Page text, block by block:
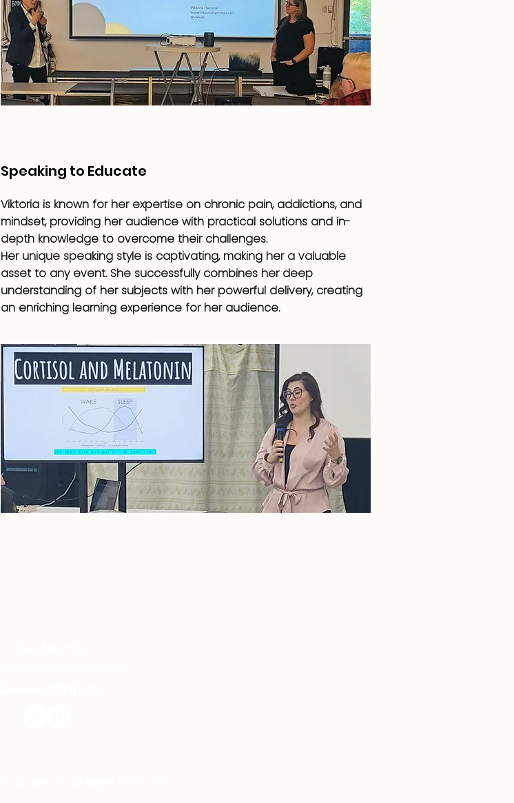
Speaking to Educate
Viktoria is known for her expertise on chronic pain, addictions, and
mindset, providing her audience with practical solutions and in-
depth knowledge to overcome their challenges.
Her unique speaking style is captivating, making her a valuable
asset to any event. She successfully combines her deep
understanding of her subjects with her powerful delivery, creating
an enriching learning experience for her audience.